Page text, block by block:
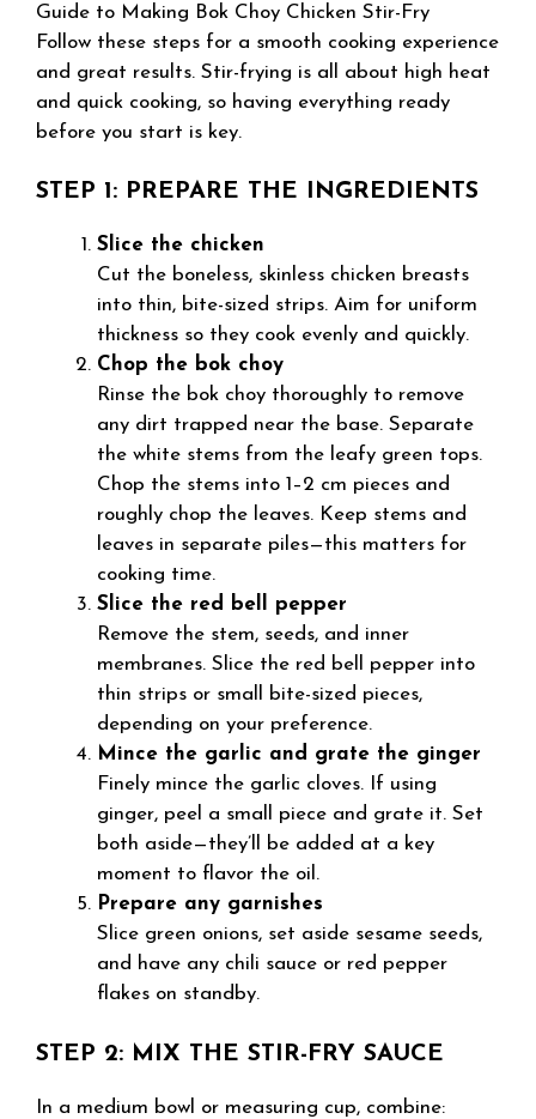
Guide to Making Bok Choy Chicken Stir-Fry
Follow these steps for a smooth cooking experience
and great results. Stir-frying is all about high heat
and quick cooking, so having everything ready
before you start is key.
STEP 1: PREPARE THE INGREDIENTS
Slice the chicken
Cut the boneless, skinless chicken breasts
into thin, bite-sized strips. Aim for uniform
thickness so they cook evenly and quickly.
Chop the bok choy
Rinse the bok choy thoroughly to remove
any dirt trapped near the base. Separate
the white stems from the leafy green tops.
Chop the stems into 1–2 cm pieces and
roughly chop the leaves. Keep stems and
leaves in separate piles—this matters for
cooking time.
Slice the red bell pepper
Remove the stem, seeds, and inner
membranes. Slice the red bell pepper into
thin strips or small bite-sized pieces,
depending on your preference.
Mince the garlic and grate the ginger
Finely mince the garlic cloves. If using
ginger, peel a small piece and grate it. Set
both aside—they’ll be added at a key
moment to flavor the oil.
Prepare any garnishes
Slice green onions, set aside sesame seeds,
and have any chili sauce or red pepper
flakes on standby.
STEP 2: MIX THE STIR-FRY SAUCE
In a medium bowl or measuring cup, combine: